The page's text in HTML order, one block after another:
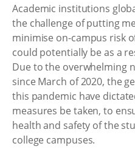
Academic institutions
the challenge of putting
minimise on-campus risk
could potentially be as a
Due to the overwhelming
since March of 2020, the
this pandemic have
measures be taken, to
health and safety of the
college campuses.